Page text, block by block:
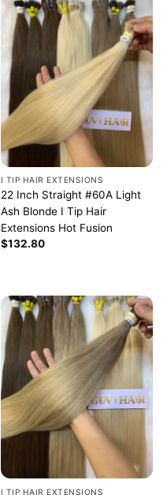
I TIP HAIR EXTENSIONS
22 Inch Straight #60A Light
Ash Blonde I Tip Hair
Extensions Hot Fusion
$132.80
I TIP HAIR EXTENSIONS